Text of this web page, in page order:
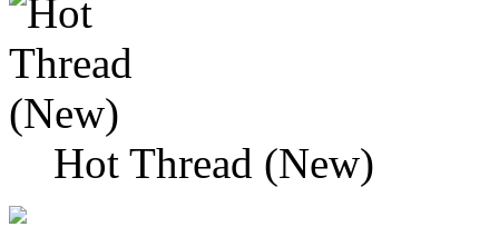
Hot Thread (New)